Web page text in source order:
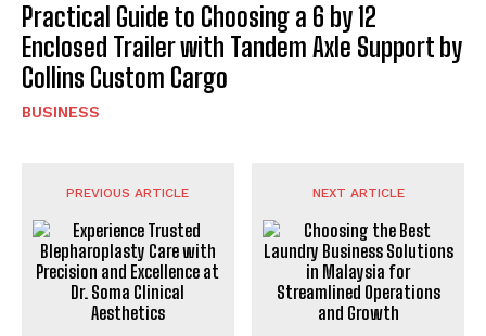
Practical Guide to Choosing a 6 by 12
Enclosed Trailer with Tandem Axle Support by
Collins Custom Cargo
BUSINESS
PREVIOUS ARTICLE NEXT ARTICLE